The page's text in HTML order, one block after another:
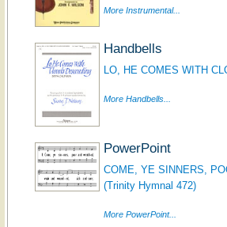
More Instrumental...
Handbells
LO, HE COMES WITH
More Handbells...
PowerPoint
COME, YE SINNERS,
(Trinity Hymnal 472)
More PowerPoint...